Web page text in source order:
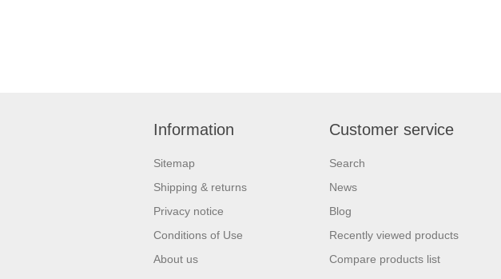
Information
Sitemap
Shipping & returns
Privacy notice
Conditions of Use
About us
Customer service
Search
News
Blog
Recently viewed products
Compare products list